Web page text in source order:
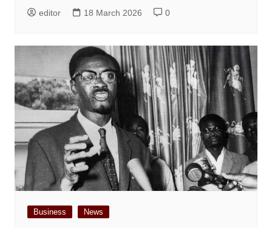
editor 18 March 2026 0
Business News